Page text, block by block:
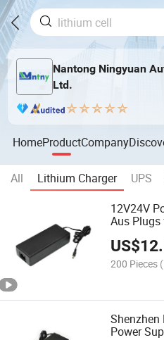
Nantong Ningyuan
Ltd.
HomeProductCompany
All Lithium Charger UPS
12V24V
Aus Plugs
US$
200 Pieces
Power